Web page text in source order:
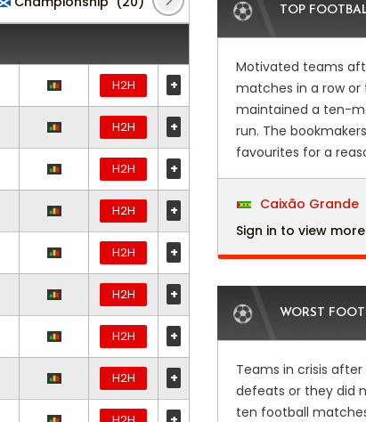
H2H +
H2H +
H2H +
H2H +
H2H +
H2H +
H2H +
H2H +
TOP
Motivated teams
matches in a row or
maintained a ten-
run. The
favourites for a
Caixão Grande
Sign in to view
WORST
Teams in crisis
defeats or they did
ten football